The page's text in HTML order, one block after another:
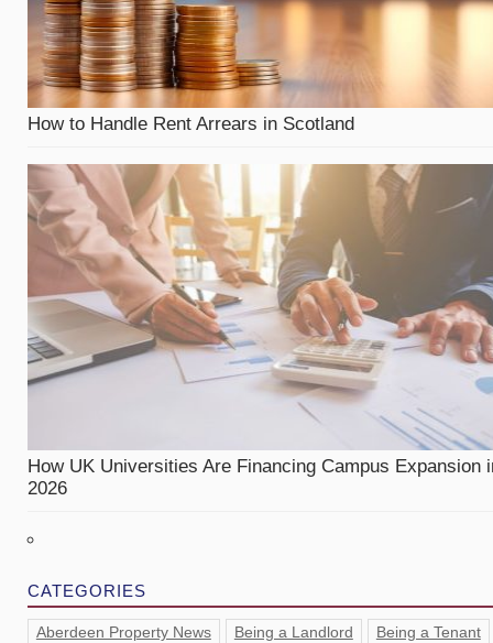
How to Handle Rent Arrears in Scotland
How UK Universities Are Financing Campus Expansion
2026
CATEGORIES
Aberdeen Property News Being a Landlord Being a Tenant